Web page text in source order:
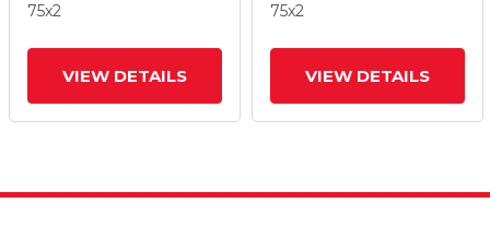
75x2
VIEW DETAILS
75x2
VIEW DETAILS